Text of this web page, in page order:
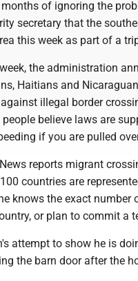
of ignoring the
secretary that the
this week as part of a
the administration
Haitians and
illegal border
believe laws are
if you are pulled
reports migrant
countries are
knows the exact
or plan to commit a
attempt to show he is
the barn door after the